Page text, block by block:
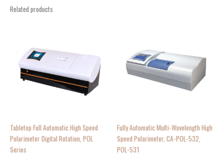
Related products
Tabletop Full Automatic High Speed
Polarimeter Digital Rotation, POL
Series
Fully Automatic Multi-Wavelength High
Speed Polarimeter, CA-POL-532,
POL-531